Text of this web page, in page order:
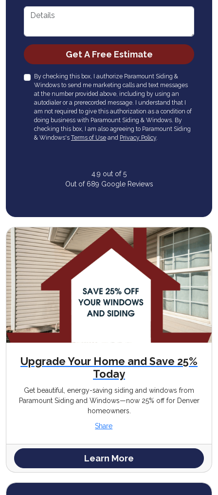
Details
Check
Get A Free Estimate
By checking this box, I authorize Paramount Siding &
Windows to send me marketing calls and text messages
at the number provided above, including by using an
autodialer or a prerecorded message. I understand that I
am not required to give this authorization as a condition of
doing business with Paramount Siding & Windows. By
checking this box, I am also agreeing to Paramount Siding
& Windows's Terms of Use and Privacy Policy.
4.9 out of5
Out of 689 Google Reviews
Upgrade Your Home and Save 25%
Today
Get beautiful, energy-saving siding and windows from
Paramount Siding and Windows—now 25% off for Denver
homeowners.
Share
Learn More